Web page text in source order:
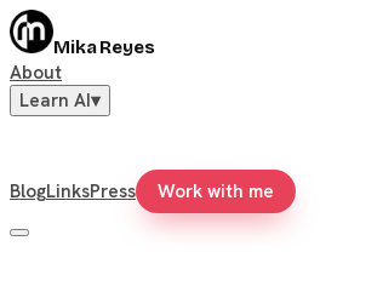
Mika Reyes
About
Learn AI▾
BlogLinksPress Work with me